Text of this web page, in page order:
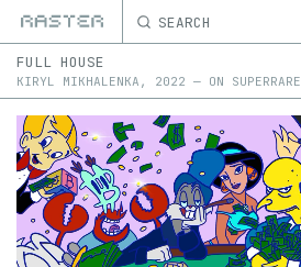
SEARCH
FULL HOUSE
KIRYL MIKHALENKA , 2022 — ON SUPERRARE